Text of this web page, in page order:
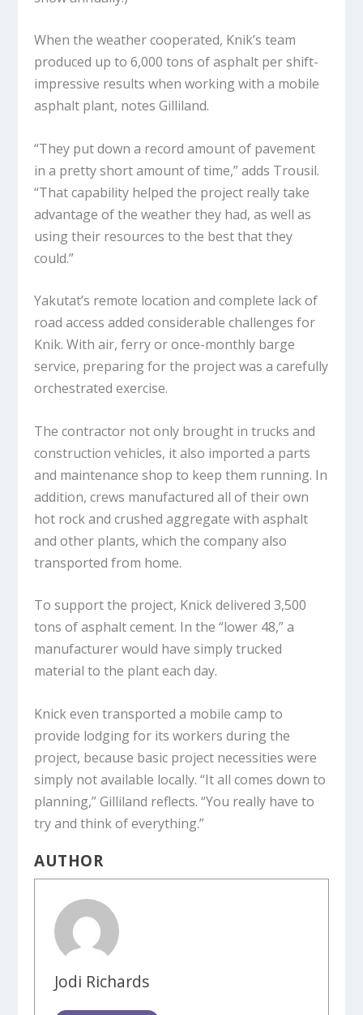
When the weather cooperated, Knik’s team
produced up to 6,000 tons of asphalt per shift-
impressive results when working with a mobile
asphalt plant, notes Gilliland.
“They put down a record amount of pavement
in a pretty short amount of time,” adds Trousil.
“That capability helped the project really take
advantage of the weather they had, as well as
using their resources to the best that they
could.”
Yakutat’s remote location and complete lack of
road access added considerable challenges for
Knik. With air, ferry or once-monthly barge
service, preparing for the project was a carefully
orchestrated exercise.
The contractor not only brought in trucks and
construction vehicles, it also imported a parts
and maintenance shop to keep them running. In
addition, crews manufactured all of their own
hot rock and crushed aggregate with asphalt
and other plants, which the company also
transported from home.
To support the project, Knick delivered 3,500
tons of asphalt cement. In the “lower 48,” a
manufacturer would have simply trucked
material to the plant each day.
Knick even transported a mobile camp to
provide lodging for its workers during the
project, because basic project necessities were
simply not available locally. “It all comes down to
planning,” Gilliland reflects. “You really have to
try and think of everything.”
AUTHOR
Jodi Richards